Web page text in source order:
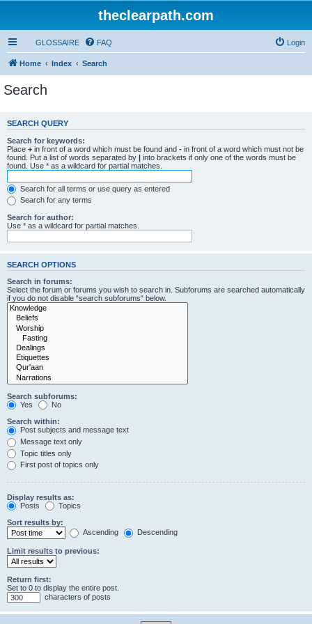
theclearpath.com
GLOSSAIRE FAQ Login
Home Index Search
Search
SEARCH QUERY
Search for keywords:
Place + in front of a word which must be found and - in front of a word which must not be
found. Put a list of words separated by | into brackets if only one of the words must be
found. Use * as a wildcard for partial matches.
Search for all terms or use query as entered
Search for any terms
Search for author:
Use * as a wildcard for partial matches.
SEARCH OPTIONS
Search in forums:
Select the forum or forums you wish to search in. Subforums are searched automatically
if you do not disable “search subforums“ below.
Search subforums:
Yes
No
Search within:
Post subjects and message text
Message text only
Topic titles only
First post of topics only
Display results as:
Posts
Topics
Sort results by:
Ascending
Descending
Limit results to previous:
Return first:
Set to 0 to display the entire post.
characters of posts